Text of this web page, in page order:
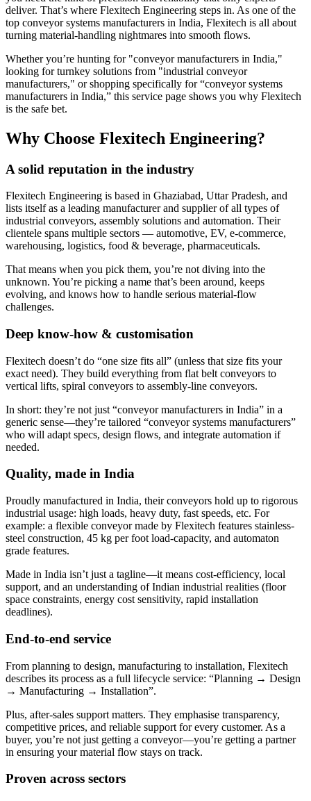
deliver. That’s where Flexitech Engineering steps in. As one of the
top conveyor systems manufacturers in India, Flexitech is all about
turning material-handling nightmares into smooth flows.
Whether you’re hunting for "conveyor manufacturers in India,"
looking for turnkey solutions from "industrial conveyor
manufacturers," or shopping specifically for “conveyor systems
manufacturers in India,” this service page shows you why Flexitech
is the safe bet.
Why Choose Flexitech Engineering?
A solid reputation in the industry
Flexitech Engineering is based in Ghaziabad, Uttar Pradesh, and
lists itself as a leading manufacturer and supplier of all types of
industrial conveyors, assembly solutions and automation. Their
clientele spans multiple sectors — automotive, EV, e-commerce,
warehousing, logistics, food & beverage, pharmaceuticals.
That means when you pick them, you’re not diving into the
unknown. You’re picking a name that’s been around, keeps
evolving, and knows how to handle serious material-flow
challenges.
Deep know-how & customisation
Flexitech doesn’t do “one size fits all” (unless that size fits your
exact need). They build everything from flat belt conveyors to
vertical lifts, spiral conveyors to assembly-line conveyors.
In short: they’re not just “conveyor manufacturers in India” in a
generic sense—they’re tailored “conveyor systems manufacturers”
who will adapt specs, design flows, and integrate automation if
needed.
Quality, made in India
Proudly manufactured in India, their conveyors hold up to rigorous
industrial usage: high loads, heavy duty, fast speeds, etc. For
example: a flexible conveyor made by Flexitech features stainless-
steel construction, 45 kg per foot load-capacity, and automaton
grade features.
Made in India isn’t just a tagline—it means cost-efficiency, local
support, and an understanding of Indian industrial realities (floor
space constraints, energy cost sensitivity, rapid installation
deadlines).
End-to-end service
From planning to design, manufacturing to installation, Flexitech
describes its process as a full lifecycle service: “Planning → Design
→ Manufacturing → Installation”.
Plus, after-sales support matters. They emphasise transparency,
competitive prices, and reliable support for every customer. As a
buyer, you’re not just getting a conveyor—you’re getting a partner
in ensuring your material flow stays on track.
Proven across sectors